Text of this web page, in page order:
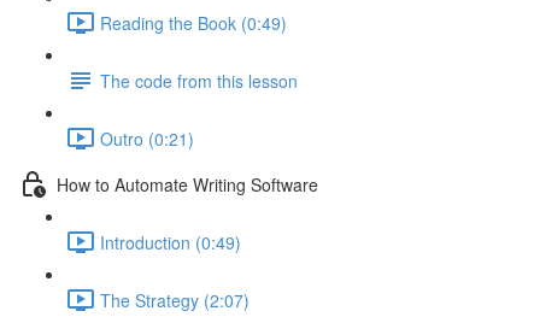
Reading the Book (0:49)
The code from this lesson
Outro (0:21)
How to Automate Writing Software
Introduction (0:49)
The Strategy (2:07)